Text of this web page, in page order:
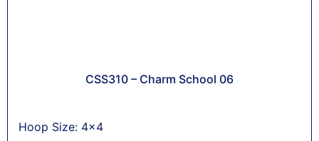
CSS310 – Charm School 06
Hoop Size: 4x4